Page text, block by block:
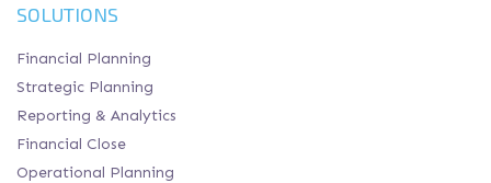
SOLUTIONS
Financial Planning
Strategic Planning
Reporting & Analytics
Financial Close
Operational Planning